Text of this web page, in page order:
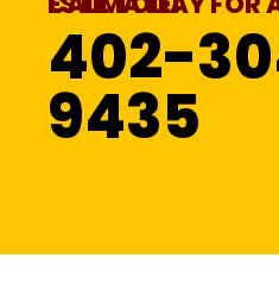
402-
9435